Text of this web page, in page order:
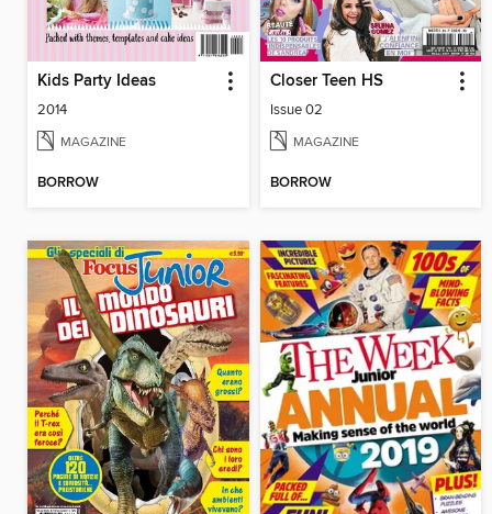
Kids Party Ideas
2014
MAGAZINE
BORROW
Closer Teen HS
Issue 02
MAGAZINE
BORROW